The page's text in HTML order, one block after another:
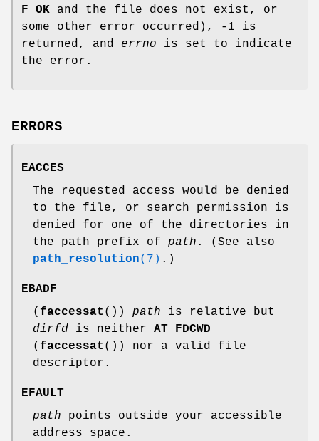
F_OK and the file does not exist, or
some other error occurred), -1 is
returned, and errno is set to indicate
the error.
ERRORS
EACCES
The requested access would be denied
to the file, or search permission is
denied for one of the directories in
the path prefix of path . (See also
path_resolution(7) .)
EBADF
( faccessat ()) path is relative but
dirfd is neither AT_FDCWD
( faccessat ()) nor a valid file
descriptor.
EFAULT
path points outside your accessible
address space.